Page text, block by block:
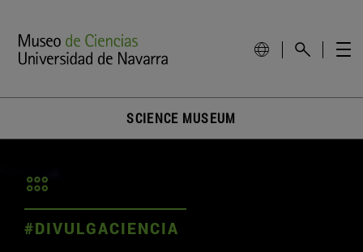
SCIENCE MUSEUM
#DIVULGACIENCIA